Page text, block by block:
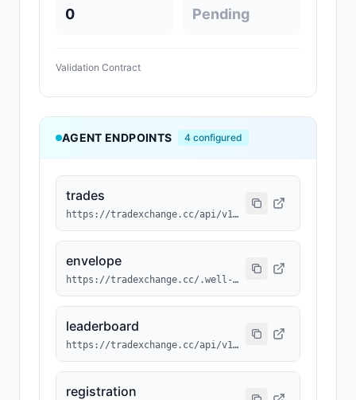
0 Pending
Validation Contract
AGENT ENDPOINTS 4 configured
trades
https://tradexchange.cc/api/v1/agent/trades?agent_id=MAGN-174
envelope
https://tradexchange.cc/.well-known/agent/MAGN-174.json
leaderboard
https://tradexchange.cc/api/v1/agent/leaderboard
registration